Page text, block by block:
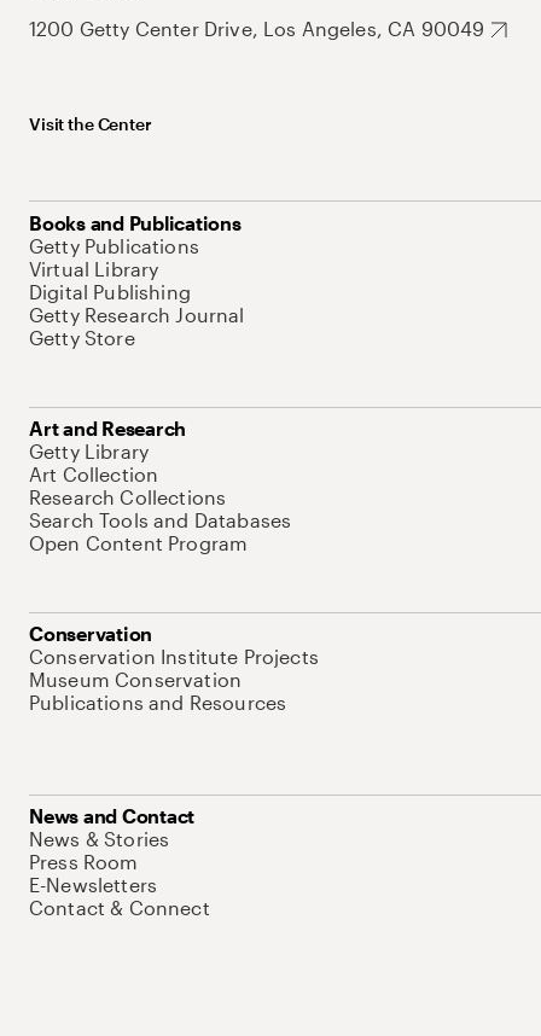
1200 Getty Center Drive, Los Angeles, CA 90049
Visit the Center
Books and Publications
Getty Publications
Virtual Library
Digital Publishing
Getty Research Journal
Getty Store
Art and Research
Getty Library
Art Collection
Research Collections
Search Tools and Databases
Open Content Program
Conservation
Conservation Institute Projects
Museum Conservation
Publications and Resources
News and Contact
News & Stories
Press Room
E-Newsletters
Contact & Connect